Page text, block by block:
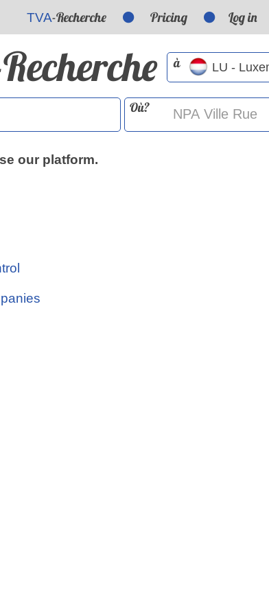
TVA-Recherche Pricing Log in
à
Où?
our platform.